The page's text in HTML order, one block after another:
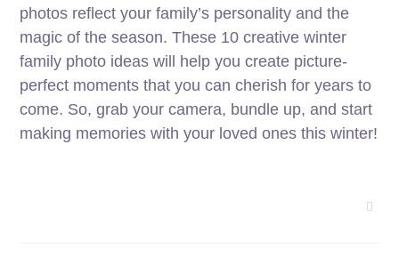
photos reflect your family’s personality and the
magic of the season. These 10 creative winter
family photo ideas will help you create picture-
perfect moments that you can cherish for years to
come. So, grab your camera, bundle up, and start
making memories with your loved ones this winter!